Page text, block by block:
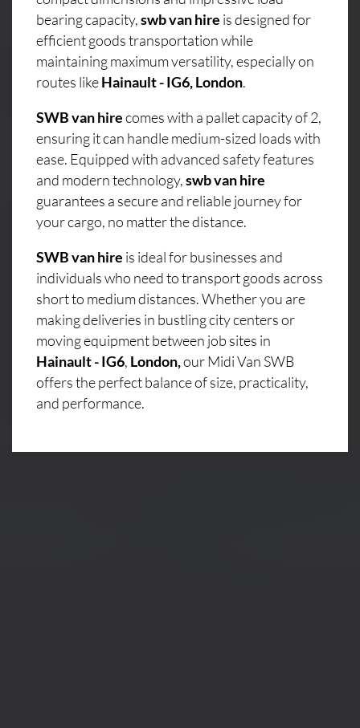
bearing capacity,swb van hire is designed for
efficient goods transportation while
maintaining maximum versatility, especially on
routes likeHainault - IG6, London.
SWB van hirecomes with a pallet capacity of 2,
ensuring it can handle medium-sized loads with
ease. Equipped with advanced safety features
and modern technology,swb van hire
guarantees a secure and reliable journey for
your cargo, no matter the distance.
SWB van hire is ideal for businesses and
individuals who need to transport goods across
short to medium distances. Whether you are
making deliveries in bustling city centers or
moving equipment between job sites in
Hainault - IG6, London,our Midi Van SWB
offers the perfect balance of size, practicality,
and performance.